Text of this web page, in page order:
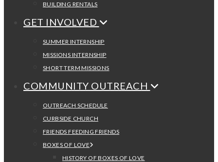
BUILDING RENTALS
GET INVOLVED
SUMMER INTERNSHIP
MISSIONS INTERNSHIP
SHORT TERM MISSIONS
COMMUNITY OUTREACH
OUTREACH SCHEDULE
CURBSIDE CHURCH
FRIENDS FEEDING FRIENDS
BOXES OF LOVE
HISTORY OF BOXES OF LOVE